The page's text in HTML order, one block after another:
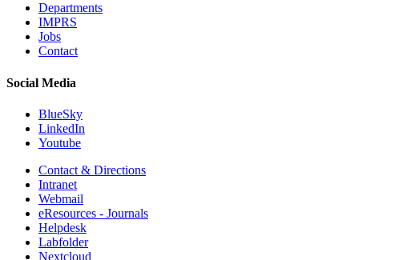
Departments
IMPRS
Jobs
Contact
Social Media
BlueSky
LinkedIn
Youtube
Contact & Directions
Intranet
Webmail
eResources - Journals
Helpdesk
Labfolder
Nextcloud